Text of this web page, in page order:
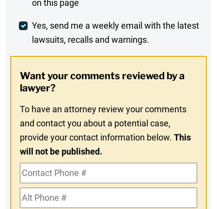
Comment
on this page
Weekly
Digest
In
Yes, send me a weekly email with the latest
lawsuits, recalls and warnings.
Want your comments reviewed by a
lawyer?
To have an attorney review your comments
and contact you about a potential case,
provide your contact information below.This
will not be published.
Contact
Phone
#Alt